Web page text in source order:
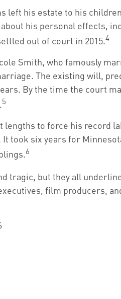
left his estate to his
his personal effects,
out of court in 2015.4
Smith, who famously
The existing will,
By the time the court
5
lengths to force his record
took six years for
6
tragic, but they all
film producers,